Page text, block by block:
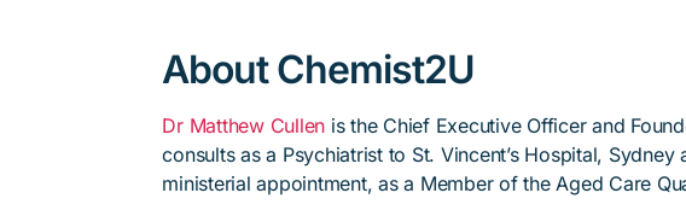
About Chemist2U
Dr Matthew Cullen is the Chief Executive Officer and
consults as a Psychiatrist to St. Vincent’s Hospital,
ministerial appointment, as a Member of the Aged Care